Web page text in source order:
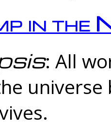
in the
: All
universe